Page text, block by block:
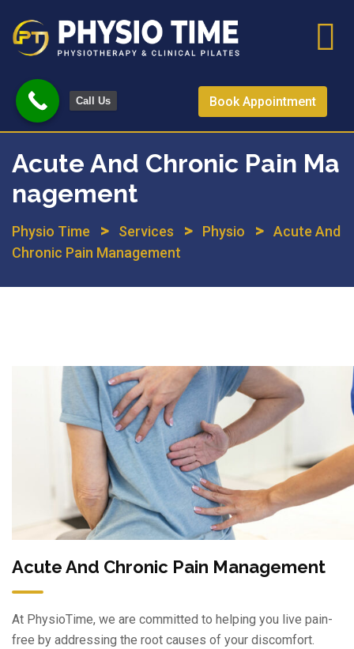
content
Book Appointment
Acute And Chronic Pain Ma
Nagement
Physio Time > Services > Physio > Acute And
Chronic Pain Management
Acute And Chronic Pain Management
At PhysioTime, we are committed to helping you live pain-
free by addressing the root causes of your discomfort.
Call Us